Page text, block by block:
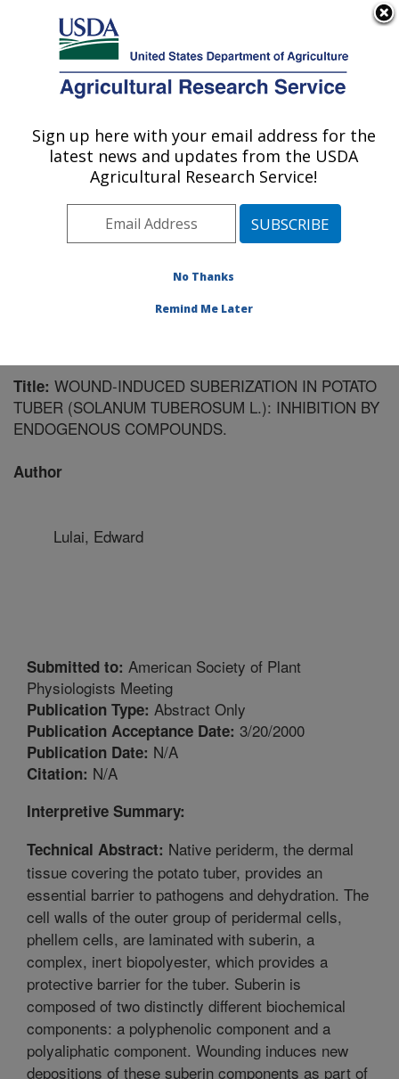
Here's how you know
Agricultural Research Service
U.S. DEPARTMENT OF AGRICULTURE
Sugarbeet and Potato Research: Fargo, ND
ARS Home»Plains Area»Fargo, North Dakota»
Edward T. Schafer Agricultural Research Center
Sugarbeet and Potato Research»Research»
Publications at this Location» Publication #110814
Title: WOUND-INDUCED SUBERIZATION IN POTATO
TUBER (SOLANUM TUBEROSUM L.): INHIBITION BY
ENDOGENOUS COMPOUNDS.
Author
Lulai, Edward
Submitted to: American Society of Plant
Physiologists Meeting
Publication Type: Abstract Only
Publication Acceptance Date: 3/20/2000
Publication Date: N/A
Citation: N/A
Interpretive Summary:
Technical Abstract: Native periderm, the dermal
tissue covering the potato tuber, provides an
essential barrier to pathogens and dehydration. The
cell walls of the outer group of peridermal cells,
phellem cells, are laminated with suberin, a
complex, inert biopolyester, which provides a
protective barrier for the tuber. Suberin is
composed of two distinctly different biochemical
components: a polyphenolic component and a
polyaliphatic component. Wounding induces new
depositions of these suberin components as part of
Sign up here with your email address for the
latest news and updates from the USDA
Agricultural Research Service!
No Thanks
Remind Me Later